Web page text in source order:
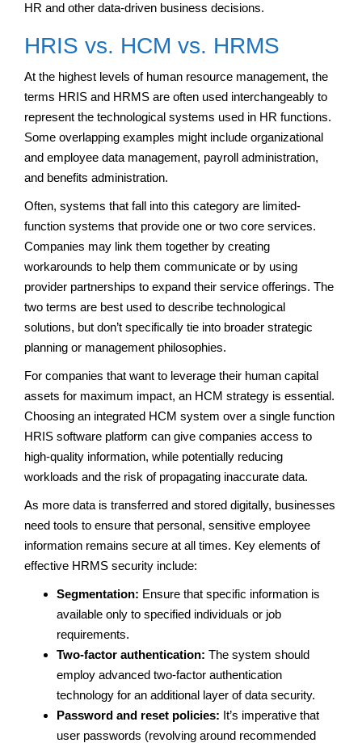
HR and other data-driven business decisions.
HRIS vs. HCM vs. HRMS
At the highest levels of human resource management, the
terms HRIS and HRMS are often used interchangeably to
represent the technological systems used in HR functions.
Some overlapping examples might include organizational
and employee data management, payroll administration,
and benefits administration.
Often, systems that fall into this category are limited-
function systems that provide one or two core services.
Companies may link them together by creating
workarounds to help them communicate or by using
provider partnerships to expand their service offerings. The
two terms are best used to describe technological
solutions, but don’t specifically tie into broader strategic
planning or management philosophies.
For companies that want to leverage their human capital
assets for maximum impact, an HCM strategy is essential.
Choosing an integrated HCM system over a single function
HRIS software platform can give companies access to
high-quality information, while potentially reducing
workloads and the risk of propagating inaccurate data.
As more data is transferred and stored digitally, businesses
need tools to ensure that personal, sensitive employee
information remains secure at all times. Key elements of
effective HRMS security include:
Segmentation: Ensure that specific information is
available only to specified individuals or job
requirements.
Two-factor authentication: The system should
employ advanced two-factor authentication
technology for an additional layer of data security.
Password and reset policies: It’s imperative that
user passwords (revolving around recommended